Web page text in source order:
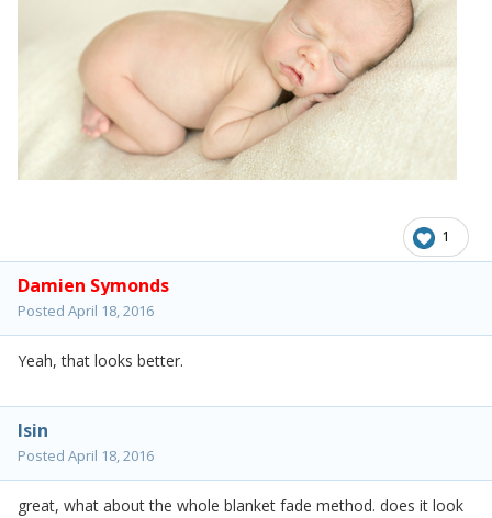
1
Damien Symonds
Posted April 18, 2016
Yeah, that looks better.
lsin
Posted April 18, 2016
great, what about the whole blanket fade method. does it look